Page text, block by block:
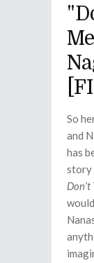
So
and
has
story